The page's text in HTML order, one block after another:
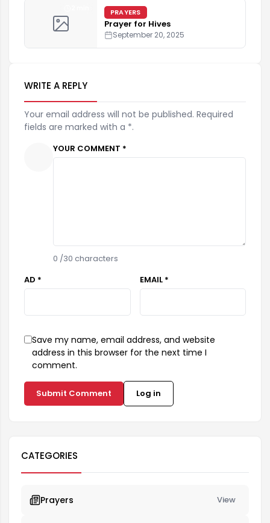
PRAYERS
Prayer for Hives
September 20, 2025
WRITE A REPLY
Your email address will not be published. Required
fields are marked with a *.
YOUR COMMENT *
0 /30 characters
AD *
EMAIL *
Save my name, email address, and website
address in this browser for the next time I
comment.
Submit Comment Log in
CATEGORIES
Prayers View